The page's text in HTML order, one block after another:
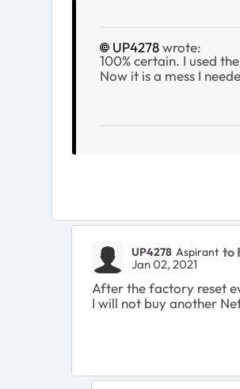
UP4278wrote:
100% certain. I used
Now it is a mess I
UP4278 Aspirant to
Jan 02, 2021
After the factory reset
I will not buy another